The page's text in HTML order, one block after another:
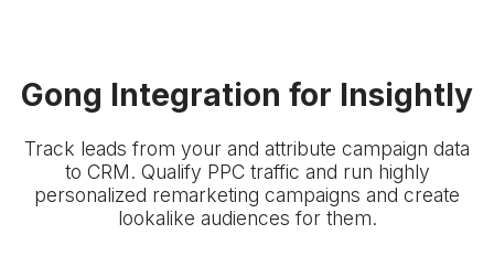
Gong Integration for Insightly
Track leads from your and attribute campaign data
to CRM. Qualify PPC traffic and run highly
personalized remarketing campaigns and create
lookalike audiences for them.